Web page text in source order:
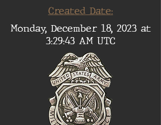
Created Date:
Monday, December 18, 2023 at
3:29:43 AM UTC